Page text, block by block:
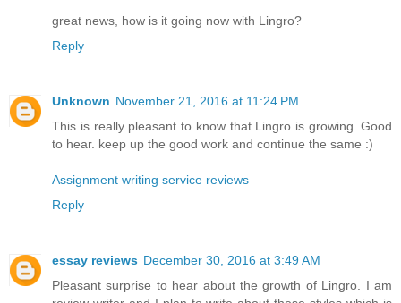
great news, how is it going now with Lingro?
Reply
Unknown November 21, 2016 at 11:24 PM
This is really pleasant to know that Lingro is growing..Good
to hear. keep up the good work and continue the same :)
Assignment writing service reviews
Reply
essay reviews December 30, 2016 at 3:49 AM
Pleasant surprise to hear about the growth of Lingro. I am